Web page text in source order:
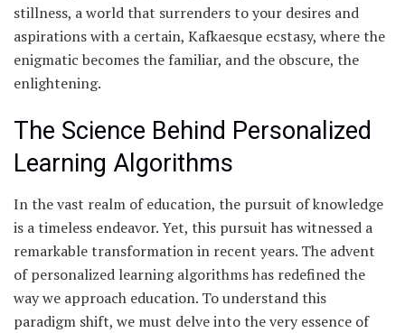
stillness, a world that surrenders to your desires and
aspirations with a certain, Kafkaesque ecstasy, where the
enigmatic becomes the familiar, and the obscure, the
enlightening.
The Science Behind Personalized
Learning Algorithms
In the vast realm of education, the pursuit of knowledge
is a timeless endeavor. Yet, this pursuit has witnessed a
remarkable transformation in recent years. The advent
of personalized learning algorithms has redefined the
way we approach education. To understand this
paradigm shift, we must delve into the very essence of